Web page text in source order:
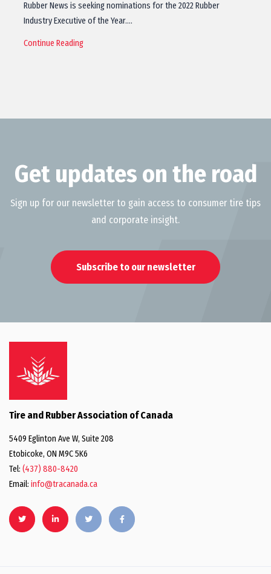
Rubber News is seeking nominations for the 2022 Rubber
Industry Executive of the Year.…
Continue Reading
Get updates on the road
Sign up for our newsletter to gain access to consumer tire tips
and corporate insight.
Subscribe to our newsletter
Tire and Rubber Association of Canada
5409 Eglinton Ave W, Suite 208
Etobicoke, ON M9C 5K6
Tel: (437) 880-8420
Email: info@tracanada.ca